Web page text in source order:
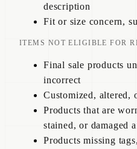
description
Fit or size concern,
ITEMS NOT ELIGIBLE FOR
Final sale products
incorrect
Customized, altered,
Products that are
stained, or damaged
Products missing